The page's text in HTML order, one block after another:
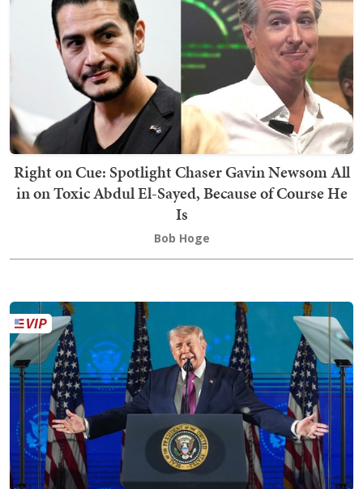
Right on Cue: Spotlight Chaser Gavin Newsom All
in on Toxic Abdul El-Sayed, Because of Course He
Is
Bob Hoge